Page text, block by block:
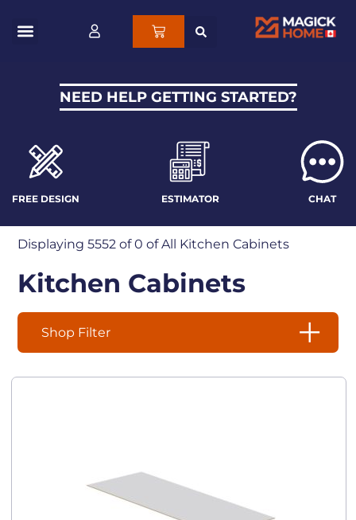
NEED HELP GETTING STARTED?
FREE DESIGN ESTIMATOR CHAT
Displaying5552 of 0 ofAll Kitchen Cabinets
Kitchen Cabinets
Shop Filter